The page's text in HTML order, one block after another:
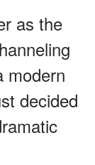
as the
modern
decided